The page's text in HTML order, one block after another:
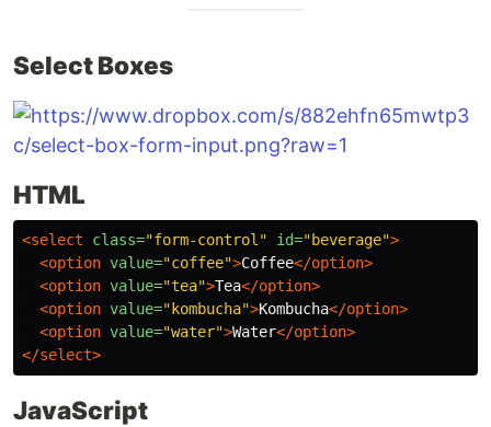
Select Boxes
HTML
<select class="form-control" id="beverage">
<option value="coffee">Coffee</option>
<option value="tea">Tea</option>
<option value="kombucha">Kombucha</option>
<option value="water">Water</option>
</select>
JavaScript